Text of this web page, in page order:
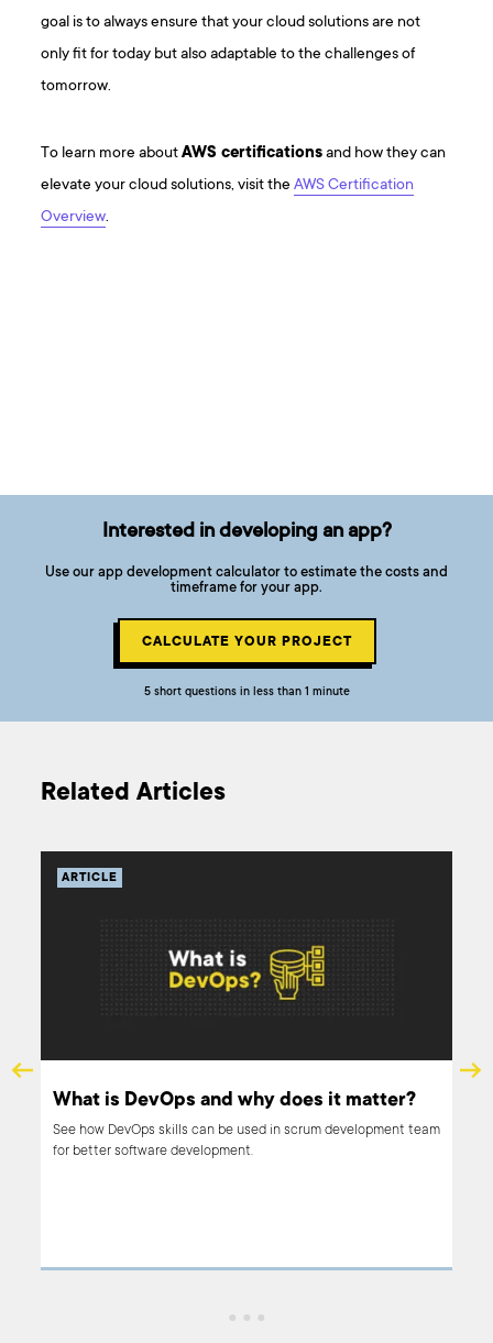
goal is to always ensure that your cloud solutions are not
only fit for today but also adaptable to the challenges of
tomorrow.
To learn more aboutAWS certificationsand how they can
elevate your cloud solutions, visit theAWS Certification
Overview.
Interested in developing an app?
Use our app development calculator to estimate the costs and
timeframe for your app.
CALCULATE YOUR PROJECT
5 short questions in less than 1 minute
Related Articles
ARTICLE
What is DevOps and why does it matter?
See how DevOps skills can be used in scrum development team
for better software development.